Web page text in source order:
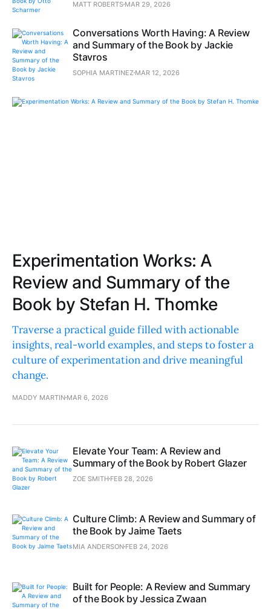
MATT ROBERTS MAR 29, 2026
Conversations Worth Having: A Review
and Summary of the Book by Jackie
Stavros
SOPHIA MARTINEZ MAR 12, 2026
Experimentation Works: A
Review and Summary of the
Book by Stefan H. Thomke
Traverse a practical guide filled with actionable
insights, real-world examples, and steps to foster a
culture of experimentation and drive meaningful
change.
MADDY MARTIN MAR 6, 2026
Elevate Your Team: A Review and
Summary of the Book by Robert Glazer
ZOE SMITH FEB 28, 2026
Culture Climb: A Review and Summary of
the Book by Jaime Taets
MIA ANDERSON FEB 24, 2026
Built for People: A Review and Summary
of the Book by Jessica Zwaan